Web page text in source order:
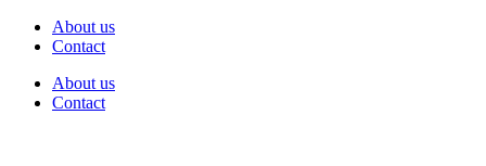
About us
Contact
About us
Contact